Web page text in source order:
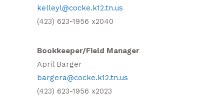
kelleyl@cocke.k12.tn.us
(423) 623-1956 x2040
Bookkeeper/Field Manager
April Barger
bargera@cocke.k12.tn.us
(423) 623-1956 x2023